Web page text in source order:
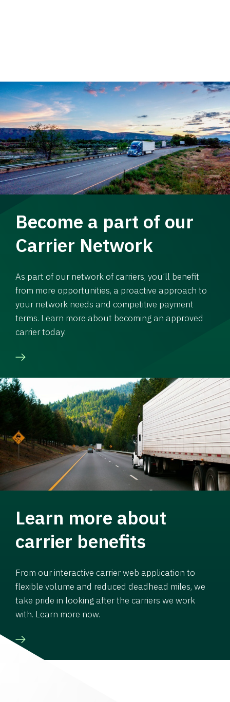
Become a part of our
Carrier Network
As part of our network of carriers, you’ll benefit
from more opportunities, a proactive approach to
your network needs and competitive payment
terms. Learn more about becoming an approved
carrier today.
Learn more about
carrier benefits
From our interactive carrier web application to
flexible volume and reduced deadhead miles, we
take pride in looking after the carriers we work
with. Learn more now.